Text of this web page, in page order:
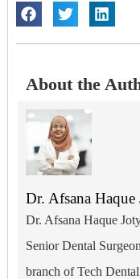
About the
Dr. Afsana Haque
Dr. Afsana Haque
Senior Dental
branch of Tech